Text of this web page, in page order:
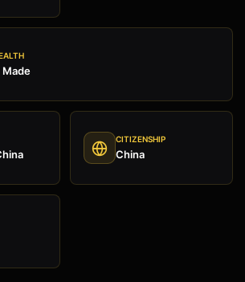
Made
CITIZENSHIP
China